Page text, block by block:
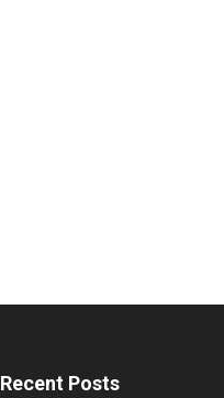
Recent Posts